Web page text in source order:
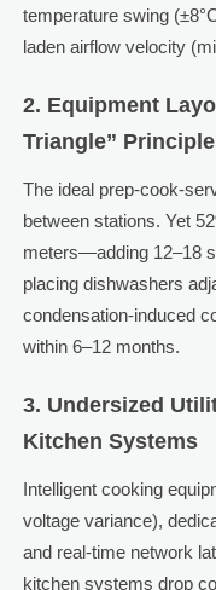
temperature swing
laden airflow velocity
2. Equipment
Triangle” Principle
The ideal prep-cook-
between stations. Yet
meters—adding 12–18
placing dishwashers
condensation-induced
within 6–12 months.
3. Undersized
Kitchen Systems
Intelligent cooking
voltage variance),
and real-time network
kitchen systems drop